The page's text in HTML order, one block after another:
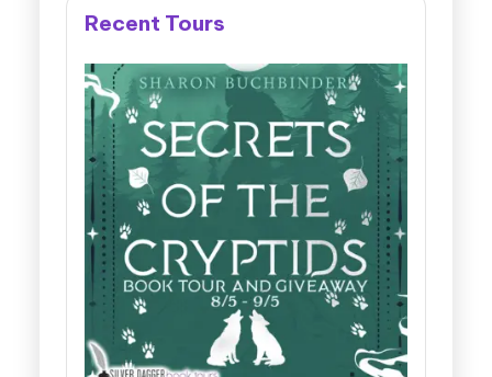
Recent Tours